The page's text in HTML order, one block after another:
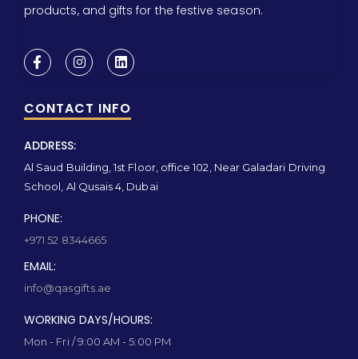
products, and gifts for the festive season.
CONTACT INFO
ADDRESS:
Al Saud Building, 1st Floor, office 102, Near Galadari Driving
School, Al Qusais 4, Dubai
PHONE:
+971 52 8344665
EMAIL:
info@qasgifts.ae
WORKING DAYS/HOURS:
Mon - Fri / 9:00 AM - 5:00 PM